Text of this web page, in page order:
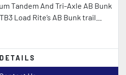
Tandem And Tri-Axle AB Bunk
Load Rite’s AB Bunk trail...
DETAILS